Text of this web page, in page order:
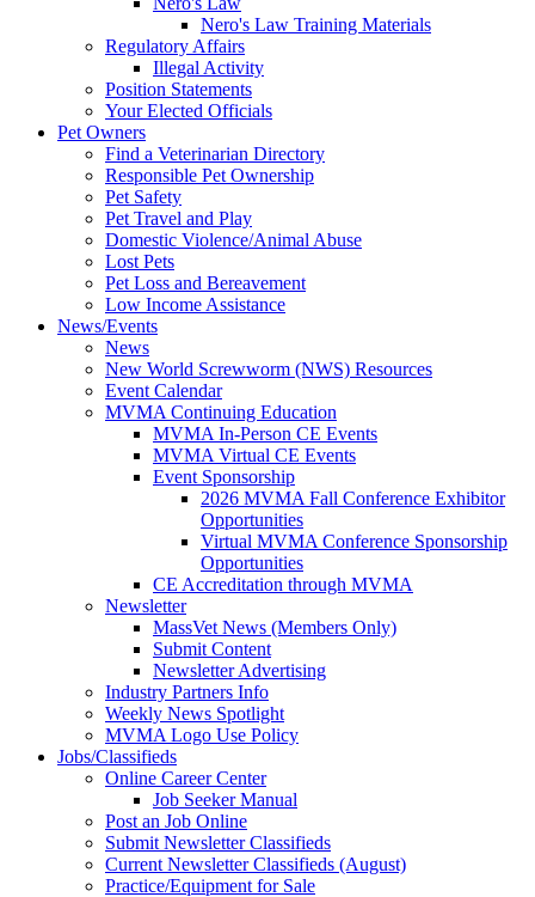
Nero's Law Training Materials
Regulatory Affairs
Illegal Activity
Position Statements
Your Elected Officials
Pet Owners
Find a Veterinarian Directory
Responsible Pet Ownership
Pet Safety
Pet Travel and Play
Domestic Violence/Animal Abuse
Lost Pets
Pet Loss and Bereavement
Low Income Assistance
News/Events
News
New World Screwworm (NWS) Resources
Event Calendar
MVMA Continuing Education
MVMA In-Person CE Events
MVMA Virtual CE Events
Event Sponsorship
2026 MVMA Fall Conference Exhibitor
Opportunities
Virtual MVMA Conference Sponsorship
Opportunities
CE Accreditation through MVMA
Newsletter
MassVet News (Members Only)
Submit Content
Newsletter Advertising
Industry Partners Info
Weekly News Spotlight
MVMA Logo Use Policy
Jobs/Classifieds
Online Career Center
Job Seeker Manual
Post an Job Online
Submit Newsletter Classifieds
Current Newsletter Classifieds (August)
Practice/Equipment for Sale